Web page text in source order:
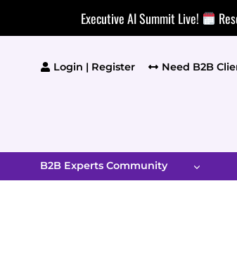
Executive AI Summit Live!
Login | Register Need B2B
B2B Experts Community